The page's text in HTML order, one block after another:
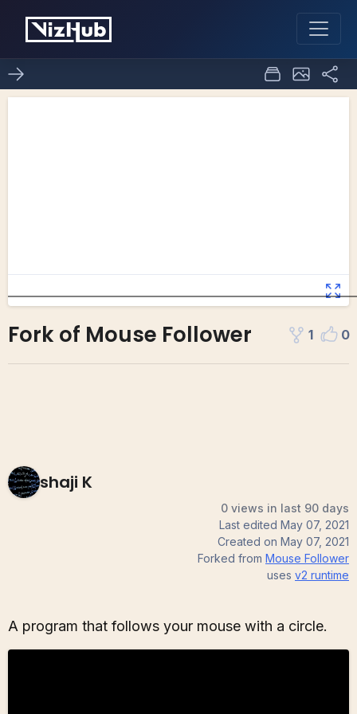
Fork of Mouse Follower 1 0
shaji K
0 views in last 90 days
Last edited May 07, 2021
Created on May 07, 2021
Forked from Mouse Follower
uses v2 runtime
A program that follows your mouse with a circle.